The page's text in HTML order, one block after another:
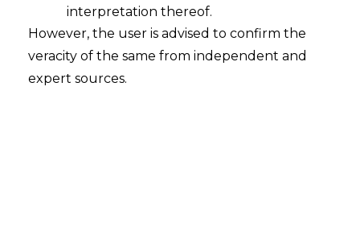
Protecting Taxpayer Rights: Understanding
“Reason to Believe” in GST Search and Seizure
The Hon’ble Bombay High Court HC ruling in
interpretation thereof.
However, the user is advised to confirm the
veracity of the same from independent and
expert sources.